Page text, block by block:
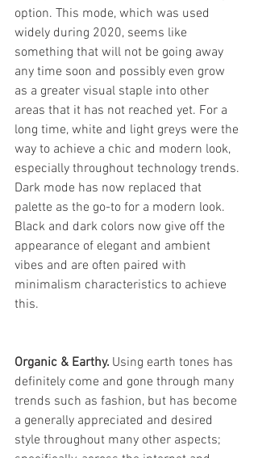
option. This mode, which was used
widely during 2020, seems like
something that will not be going away
any time soon and possibly even grow
as a greater visual staple into other
areas that it has not reached yet. For a
long time, white and light greys were the
way to achieve a chic and modern look,
especially throughout technology trends.
Dark mode has now replaced that
palette as the go-to for a modern look.
Black and dark colors now give off the
appearance of elegant and ambient
vibes and are often paired with
minimalism characteristics to achieve
this.
Organic & Earthy. Using earth tones has
definitely come and gone through many
trends such as fashion, but has become
a generally appreciated and desired
style throughout many other aspects;